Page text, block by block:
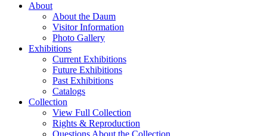
About
About the Daum
Visitor Information
Photo Gallery
Exhibitions
Current Exhibitions
Future Exhibitions
Past Exhibitions
Catalogs
Collection
View Full Collection
Rights & Reproduction